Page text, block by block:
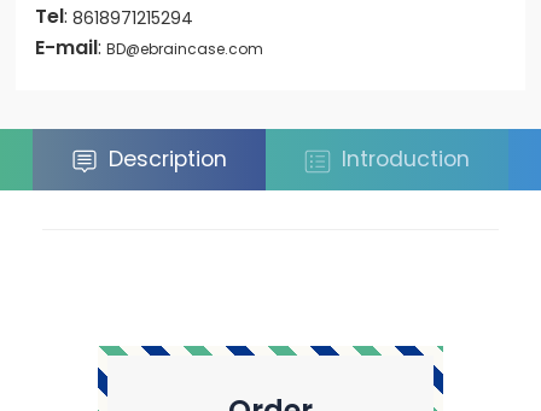
Tel:8618971215294
E-mail:BD@ebraincase.com
Description Introduction